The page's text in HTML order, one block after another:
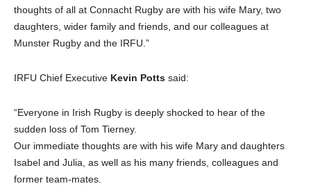
thoughts of all at Connacht Rugby are with his wife Mary, two
daughters, wider family and friends, and our colleagues at
Munster Rugby and the IRFU.”
IRFU Chief Executive Kevin Potts said:
“Everyone in Irish Rugby is deeply shocked to hear of the
sudden loss of Tom Tierney.
Our immediate thoughts are with his wife Mary and daughters
Isabel and Julia, as well as his many friends, colleagues and
former team-mates.